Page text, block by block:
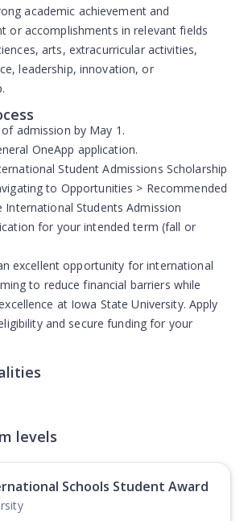
academic achievement and
or accomplishments in relevant fields
arts, extracurricular activities,
leadership, innovation, or
admission by May 1 .
OneApp application.
Student Admissions Scholarship
to Opportunities > Recommended
International Students Admission
for your intended term (fall or
excellent opportunity for international
to reduce financial barriers while
at Iowa State University. Apply
and secure funding for your
levels
Schools Student Award